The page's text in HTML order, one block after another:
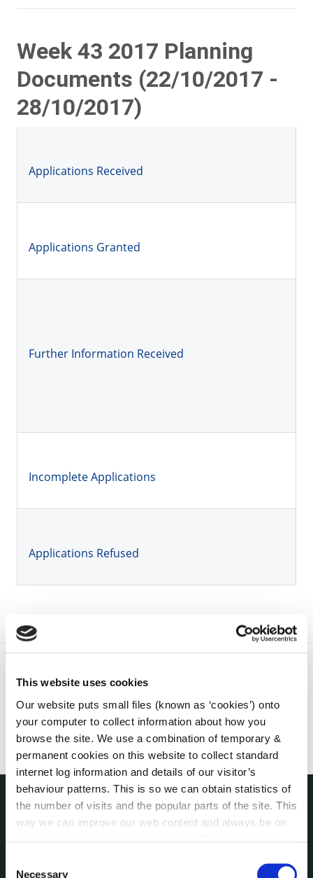
This website uses cookies
Our website puts small files (known as ‘cookies’) onto
your computer to collect information about how you
browse the site. We use a combination of temporary &
permanent cookies on this website to collect standard
internet log information and details of our visitor’s
behaviour patterns. This is so we can obtain statistics of
the number of visits and the popular parts of the site. This
way we can improve our web content and always be on
can at any time
change or withdraw your consent from
Necessary
Week 43 2017 Planning
Documents (22/10/2017 -
28/10/2017)
Applications Received
Applications Granted
Further Information Received
Incomplete Applications
Applications Refused
THE COUNCIL
Bye-Laws